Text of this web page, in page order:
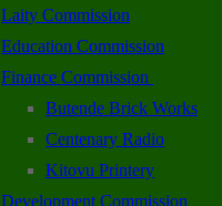
Laity Commission
Education Commission
Finance Commission
Butende Brick Works
Centenary Radio
Kitovu Printery
Development Commission